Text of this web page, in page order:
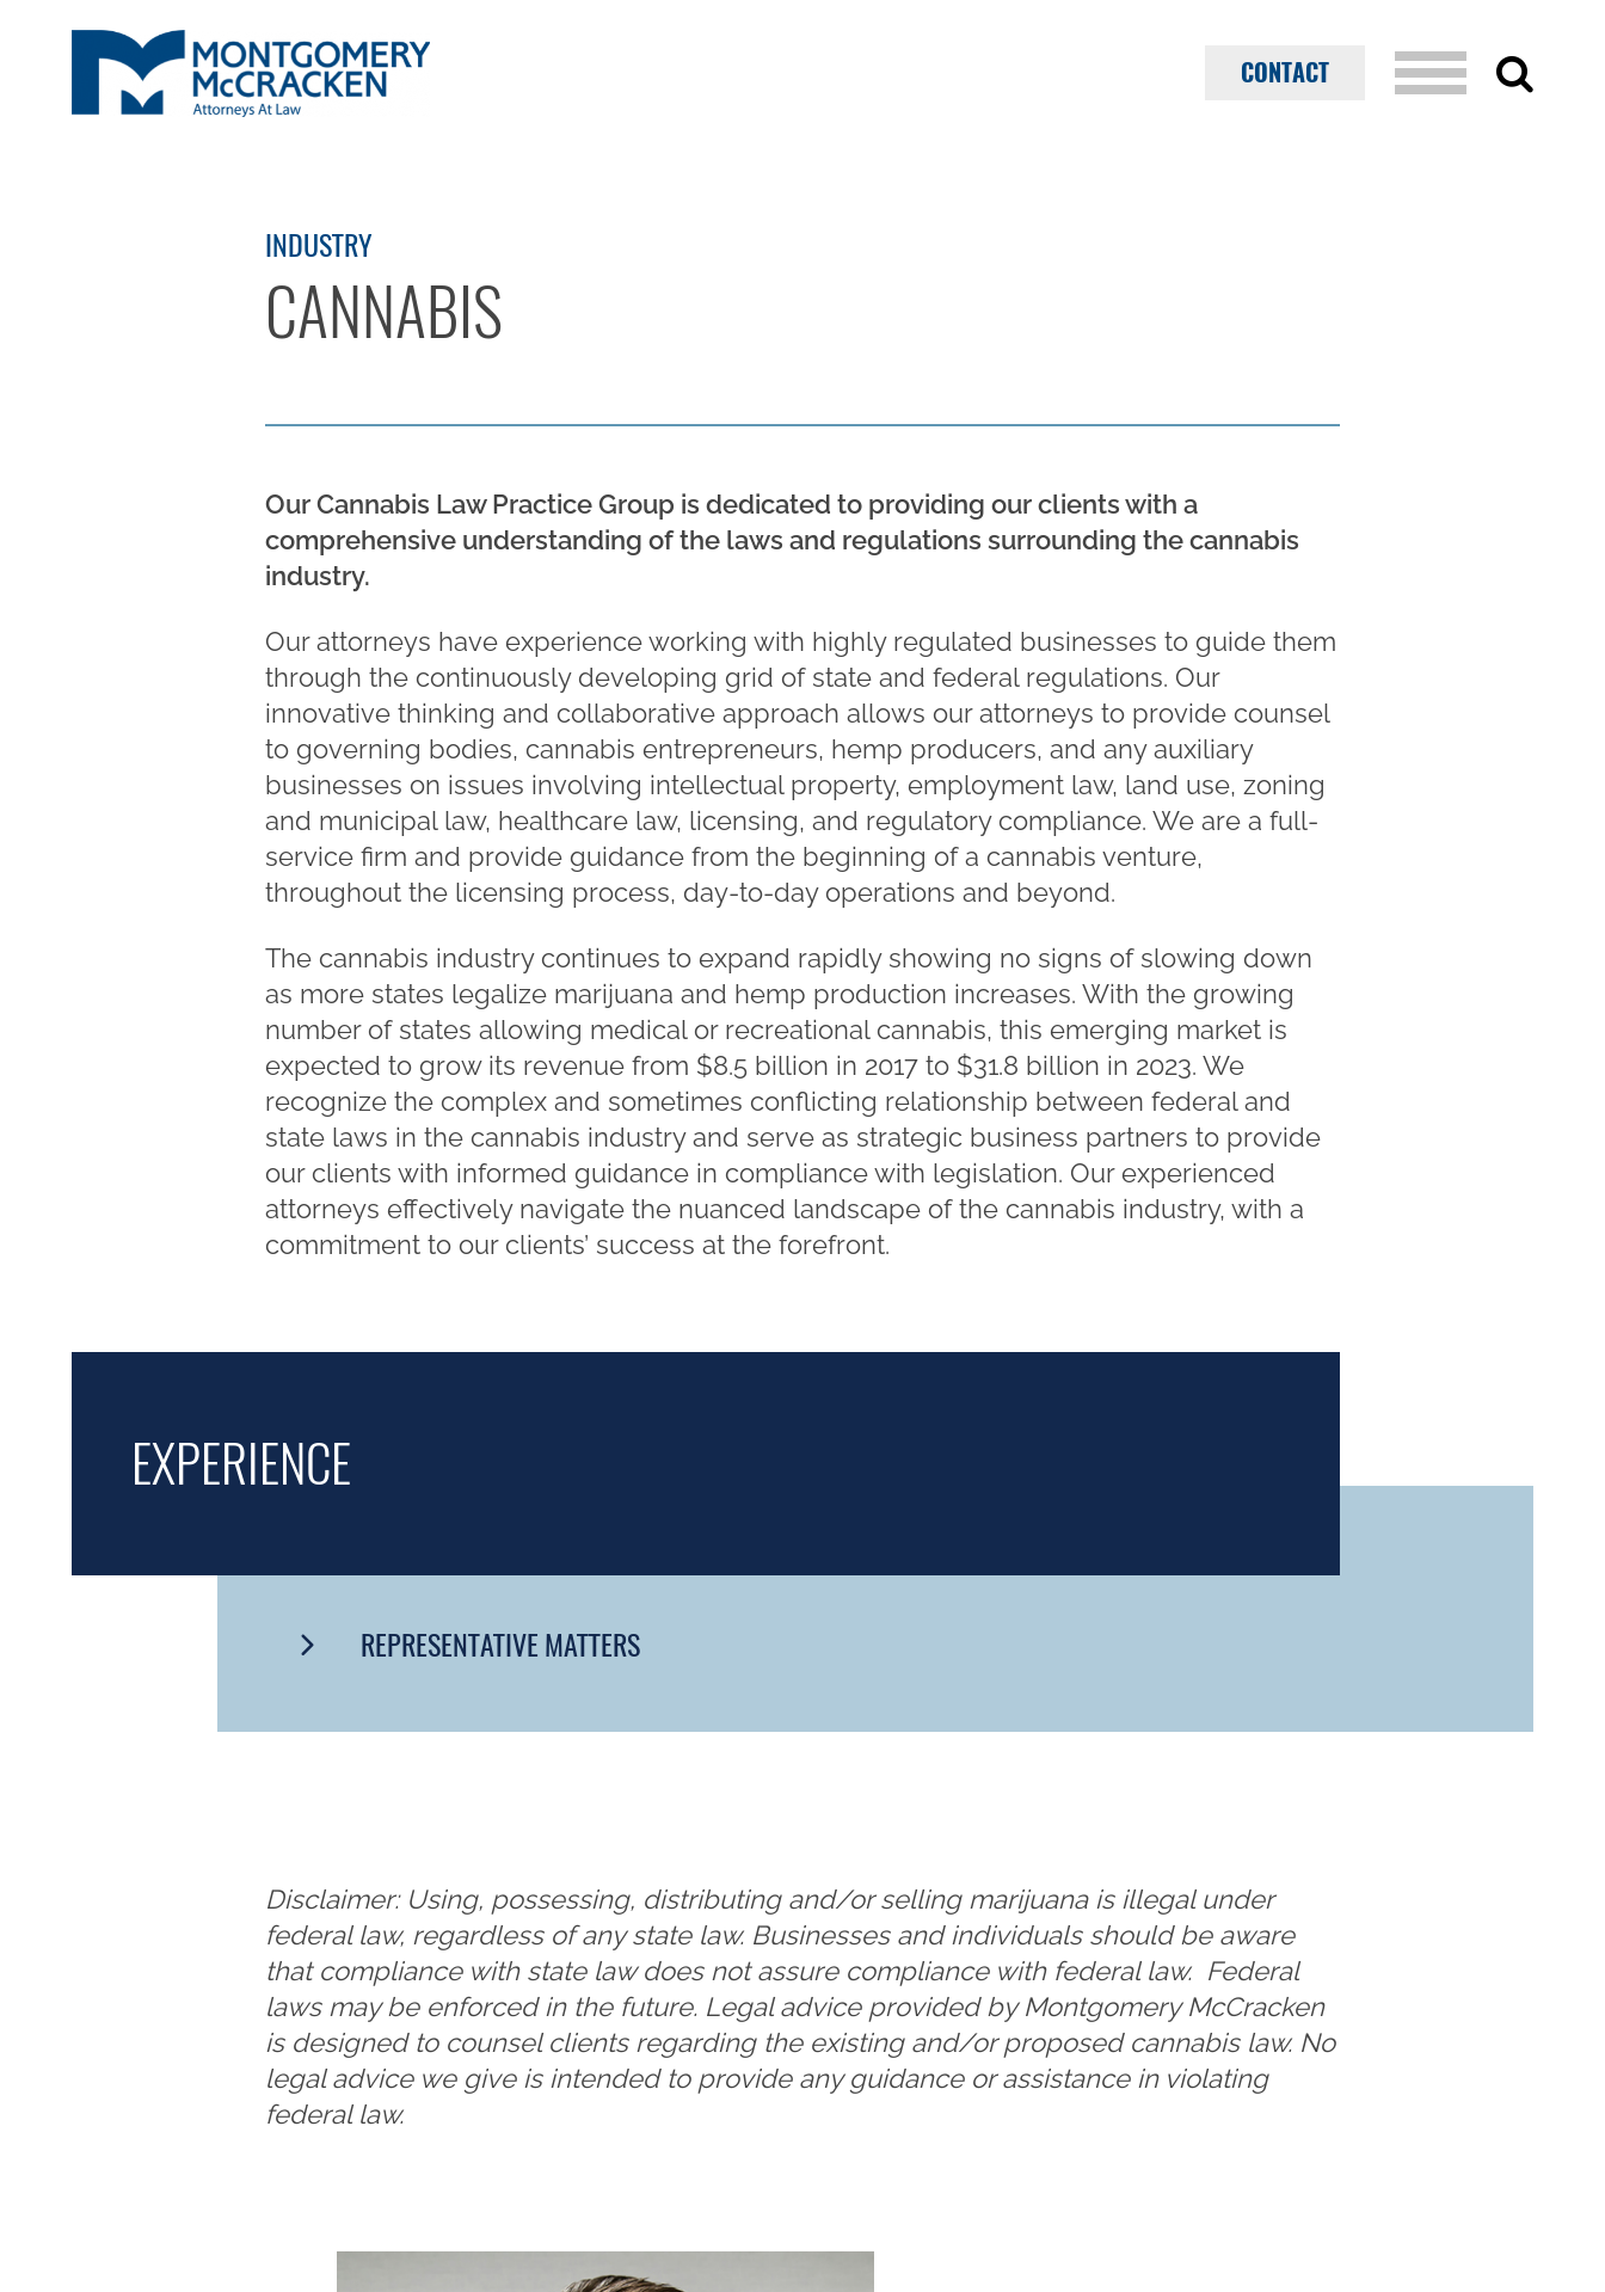
CONTACT
INDUSTRY
CANNABIS
Our Cannabis Law Practice Group is dedicated to providing our clients with a
comprehensive understanding of the laws and regulations surrounding the cannabis
industry.
Our attorneys have experience working with highly regulated businesses to guide them
through the continuously developing grid of state and federal regulations. Our
innovative thinking and collaborative approach allows our attorneys to provide counsel
to governing bodies, cannabis entrepreneurs, hemp producers, and any auxiliary
businesses on issues involving intellectual property, employment law, land use, zoning
and municipal law, healthcare law, licensing, and regulatory compliance. We are a full-
service firm and provide guidance from the beginning of a cannabis venture,
throughout the licensing process, day-to-day operations and beyond.
The cannabis industry continues to expand rapidly showing no signs of slowing down
as more states legalize marijuana and hemp production increases. With the growing
number of states allowing medical or recreational cannabis, this emerging market is
expected to grow its revenue from $8.5 billion in 2017 to $31.8 billion in 2023. We
recognize the complex and sometimes conflicting relationship between federal and
state laws in the cannabis industry and serve as strategic business partners to provide
our clients with informed guidance in compliance with legislation. Our experienced
attorneys effectively navigate the nuanced landscape of the cannabis industry, with a
commitment to our clients’ success at the forefront.
EXPERIENCE
REPRESENTATIVE MATTERS
Disclaimer: Using, possessing, distributing and/or selling marijuana is illegal under
federal law, regardless of any state law. Businesses and individuals should be aware
that compliance with state law does not assure compliance with federal law. Federal
laws may be enforced in the future. Legal advice provided by Montgomery McCracken
is designed to counsel clients regarding the existing and/or proposed cannabis law. No
legal advice we give is intended to provide any guidance or assistance in violating
federal law.